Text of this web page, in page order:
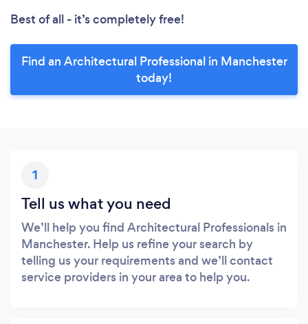
Best of all - it’s completely free!
Find an Architectural Professional in Manchester
today!
1
Tell us what you need
We’ll help you find Architectural Professionals in
Manchester. Help us refine your search by
telling us your requirements and we’ll contact
service providers in your area to help you.